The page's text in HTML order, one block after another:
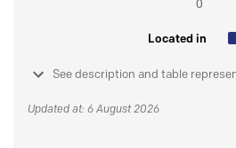
Located in
See description and table
Updated at: 6 August 2026